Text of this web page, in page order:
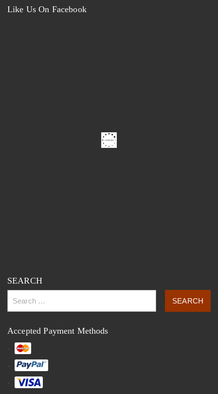
Like Us On Facebook
SEARCH
Accepted Payment Methods